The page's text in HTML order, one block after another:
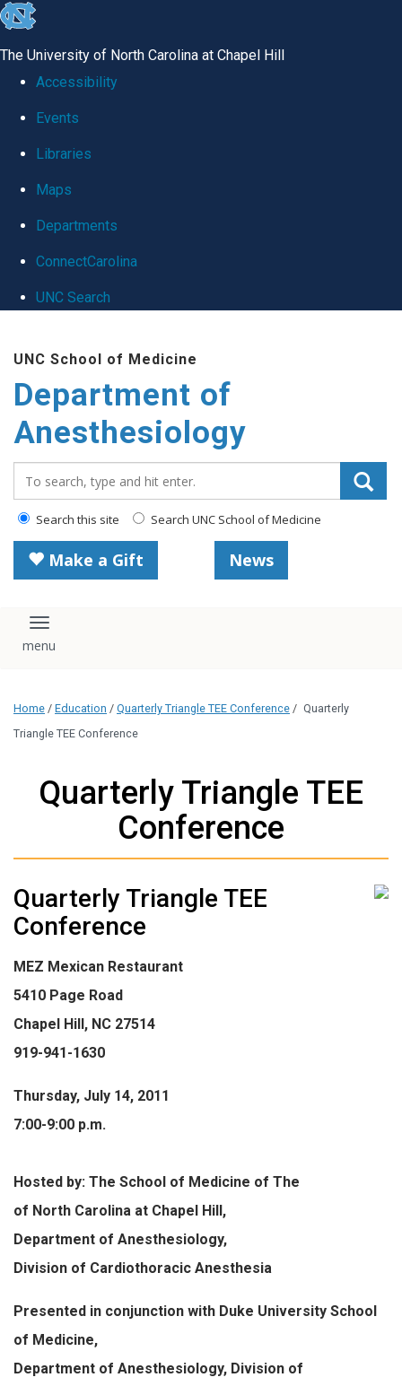
skip
global
The University of North Carolina at Chapel Hill
Accessibility
Events
Libraries
Maps
Departments
ConnectCarolina
UNC Search
main
content
UNC School of Medicine
Department of
Anesthesiology
Search this site Search UNC School of Medicine
Make a Gift News
Toggle navigation
Home / Education / Quarterly Triangle TEE Conference / Quarterly
Triangle TEE Conference
Quarterly Triangle TEE
Conference
Quarterly Triangle TEE
Conference
MEZ Mexican Restaurant
5410 Page Road
Chapel Hill, NC 27514
919-941-1630
Thursday, July 14, 2011
7:00-9:00 p.m.
Hosted by: The School of Medicine of The
of North Carolina at Chapel Hill,
Department of Anesthesiology,
Division of Cardiothoracic Anesthesia
Presented in conjunction with Duke University School
of Medicine,
Department of Anesthesiology, Division of